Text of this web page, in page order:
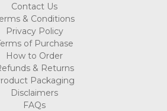
Contact Us
& Conditions
Privacy Policy
of Purchase
How to Order
& Returns
Packaging
Disclaimers
FAQs